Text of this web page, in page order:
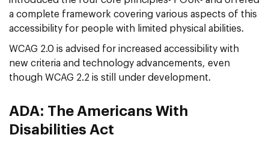
a complete framework covering various aspects of this
accessibility for people with limited physical abilities.
WCAG 2.0 is advised for increased accessibility with
new criteria and technology advancements, even
though WCAG 2.2 is still under development.
ADA: The Americans With
Disabilities Act